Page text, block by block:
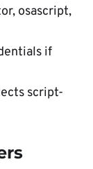
osascript,
if
script-